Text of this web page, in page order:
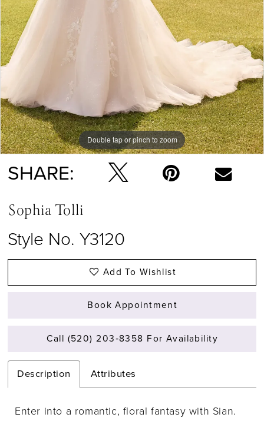
Double tap or pinch to zoom
Double tap or pinch to zoom
Double tap or pinch to zoom
SHARE:
Sophia Tolli
Style No. Y3120
Add To Wishlist
Book Appointment
Call (520) 203‑8358 For Availability
Description Attributes
Enter into a romantic, floral fantasy with Sian.